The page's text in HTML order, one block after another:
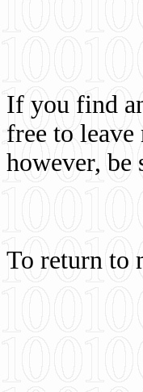
If you find
free to leave
however, be
To return to